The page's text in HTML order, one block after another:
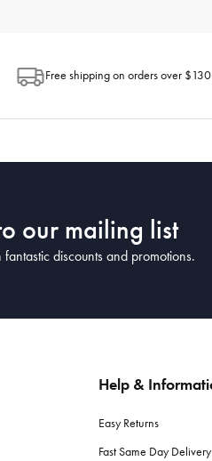
Free shipping on orders over $130
our mailing list
fantastic discounts and promotions.
Help &
Easy Returns
Fast Same Day Delivery